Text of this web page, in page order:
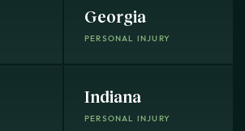
Georgia
PERSONAL INJURY
Indiana
PERSONAL INJURY